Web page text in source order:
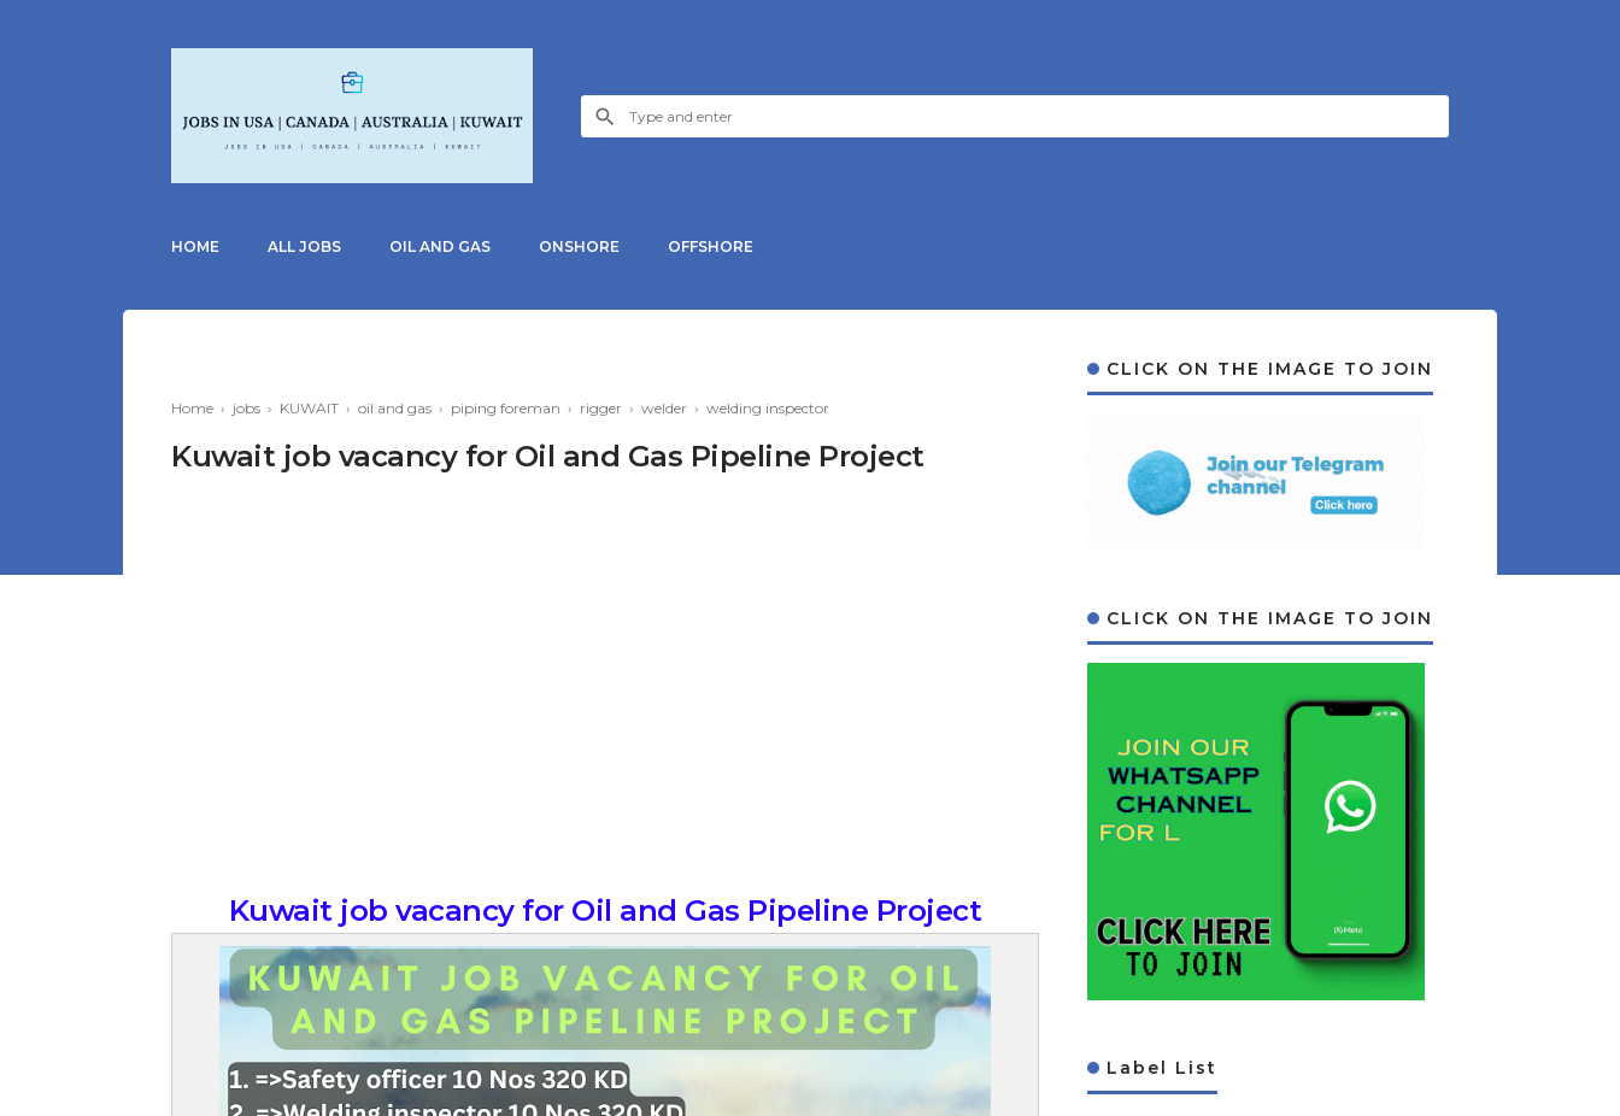
HOME ALL JOBS OIL AND GAS ONSHORE OFFSHORE
Home › jobs › KUWAIT › oil and gas › piping foreman › rigger › welder › welding inspector
Kuwait job vacancy for Oil and Gas Pipeline Project
Kuwait job vacancy for Oil and Gas Pipeline Project
CLICK ON THE IMAGE TO JOIN
CLICK ON THE IMAGE TO JOIN
Label List